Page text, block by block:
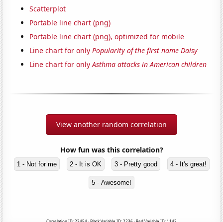
Scatterplot
Portable line chart (png)
Portable line chart (png), optimized for mobile
Line chart for onlyPopularity of the first name Daisy
Line chart for onlyAsthma attacks in American children
View another random correlation
How fun was this correlation?
1 - Not for me 2 - It is OK 3 - Pretty good 4 - It's great!
5 - Awesome!